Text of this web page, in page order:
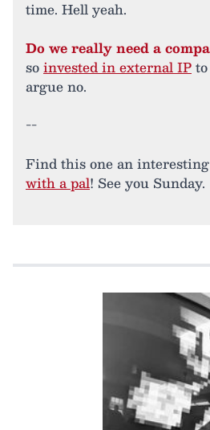
time. Hell yeah.
Do we really need a
soinvested in external IP
argue no.
--
Find this one an
with a pal! See you Sunday.